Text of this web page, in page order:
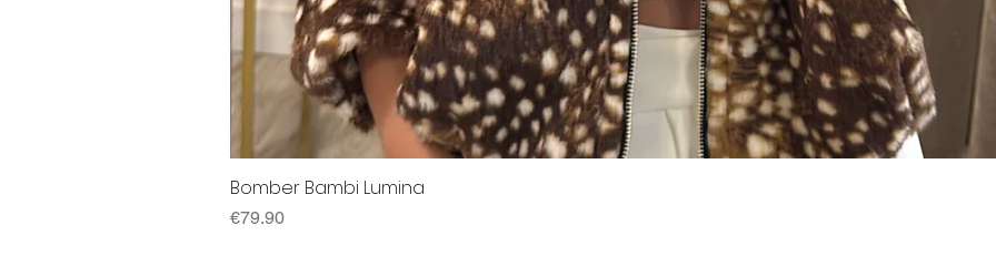
Bomber Bambi Lumina
Price
€79.90